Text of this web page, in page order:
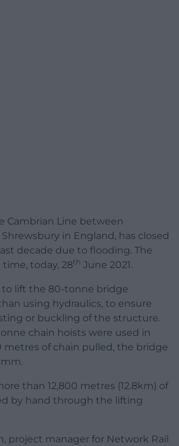
Cambrian Line between
in England, has closed
decade due to flooding. The
today, 28th June 2021.
to lift the 80-tonne bridge
using hydraulics, to ensure
or buckling of the structure.
chain hoists were used in
metres of chain pulled, the bridge
than 12,800 metres (12.8km) of
by hand through the lifting
project manager for Network Rail